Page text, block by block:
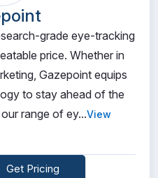
grade eye-tracking
price. Whether in
Gazepoint equips
to stay ahead of the
range of ey...View
Get Pricing